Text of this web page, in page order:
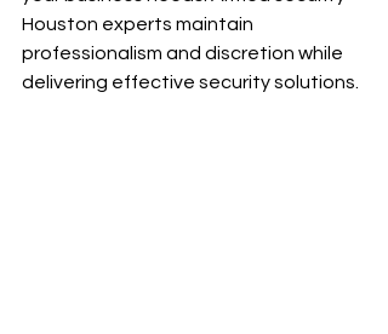
Houston experts maintain
professionalism and discretion while
delivering effective security solutions.